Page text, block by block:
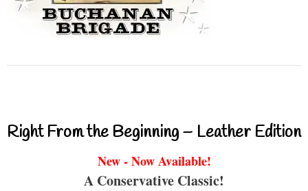
Right From the Beginning – Leather Edition
New - Now Available!
A Conservative Classic!